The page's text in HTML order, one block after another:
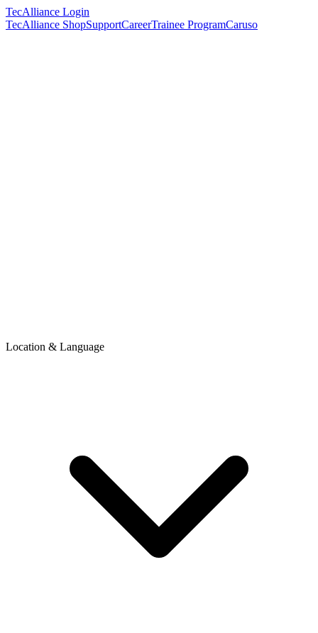
TecAlliance Login
TecAlliance ShopSupportCareerTrainee ProgramCaruso
Location & Language